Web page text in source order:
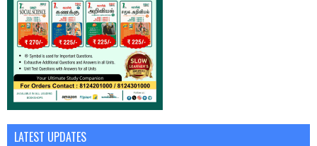
LATEST UPDATES